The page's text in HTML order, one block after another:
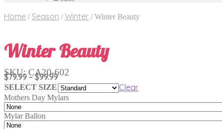
Home /Season /Winter /Winter Beauty
Winter Beauty
$79.99 – $99.99Price
range:
$79.99
SELECT SIZE Clear
Mothers Day Mylars
Mylar Ballon
SKU:CA20-602